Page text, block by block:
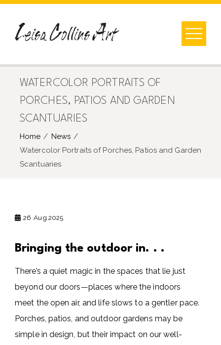
Skip
content
WATERCOLOR PORTRAITS OF
PORCHES, PATIOS AND GARDEN
SCANTUARIES
Home
News
Watercolor Portraits of Porches, Patios and Garden
Scantuaries
26 Aug 2025
Bringing the outdoor in. . .
There’s a quiet magic in the spaces that lie just
beyond our doors—places where the indoors
meet the open air, and life slows to a gentler pace.
Porches, patios, and outdoor gardens may be
simple in design, but their impact on our well-